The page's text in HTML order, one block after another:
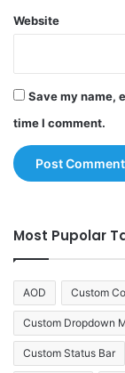
Website
Save my name,
time I comment.
Most Pupolar
AOD Custom
Custom Dropdown
Custom Status Bar